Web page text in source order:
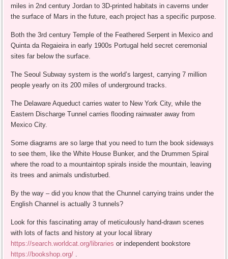
miles in 2nd century Jordan to 3D-printed habitats in caverns under
the surface of Mars in the future, each project has a specific purpose.
Both the 3rd century Temple of the Feathered Serpent in Mexico and
Quinta da Regaieira in early 1900s Portugal held secret ceremonial
sites far below the surface.
The Seoul Subway system is the world’s largest, carrying 7 million
people yearly on its 200 miles of underground tracks.
The Delaware Aqueduct carries water to New York City, while the
Eastern Discharge Tunnel carries flooding rainwater away from
Mexico City.
Some diagrams are so large that you need to turn the book sideways
to see them, like the White House Bunker, and the Drummen Spiral
where the road to a mountaintop spirals inside the mountain, leaving
its trees and animals undisturbed.
By the way – did you know that the Chunnel carrying trains under the
English Channel is actually 3 tunnels?
Look for this fascinating array of meticulously hand-drawn scenes
with lots of facts and history at your local library
https://search.worldcat.org/libraries or independent bookstore
https://bookshop.org/ .